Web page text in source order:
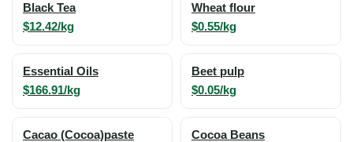
Black Tea
$12.42/kg
Wheat flour
$0.55/kg
Essential Oils
$166.91/kg
Beet pulp
$0.05/kg
Cacao (Cocoa)paste Cocoa Beans